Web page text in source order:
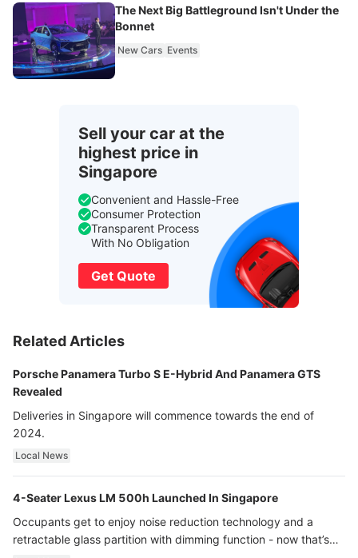
The Next Big Battleground Isn't Under the
Bonnet
New Cars Events
Sell your car at the
highest price in
Singapore
Convenient and Hassle-Free
Consumer Protection
Transparent Process
With No Obligation
Get Quote
Related Articles
Porsche Panamera Turbo S E-Hybrid And Panamera GTS
Revealed
Deliveries in Singapore will commence towards the end of
2024.
Local News
4-Seater Lexus LM 500h Launched In Singapore
Occupants get to enjoy noise reduction technology and a
retractable glass partition with dimming function - now that’s